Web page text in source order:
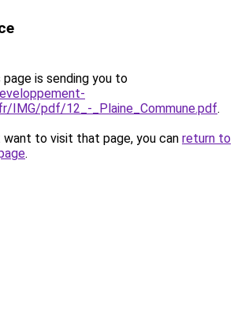
page is sending you to
IMG/pdf/12_-_Plaine_Commune.pdf.
to visit that page, you can return to
.